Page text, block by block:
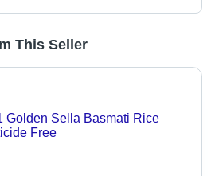
This Seller
Golden Sella Basmati Rice
Free